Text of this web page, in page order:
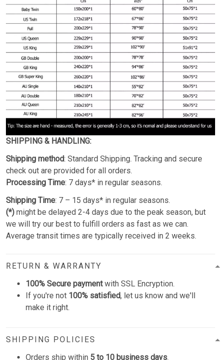
SHIPPING & HANDLING:
Shipping method: Standard Shipping. Tracking and secure
check out are provided for all orders.
Processing Time: 7 days* in regular seasons.
Shipping Time: 7 – 15 days* in regular seasons.
(*) might be delayed 2-4 days due to the peak season, but
we will try our best to fulfill orders as fast as we can.
Average transit times are typically received in 2 weeks.
RETURN & WARRANTY
100% Secure paymentwith SSL Encryption.
If you're not 100% satisfied, let us know and we'll
make it right.
SHIPPING POLICIES
Orders ship within 5 to 10 business days.